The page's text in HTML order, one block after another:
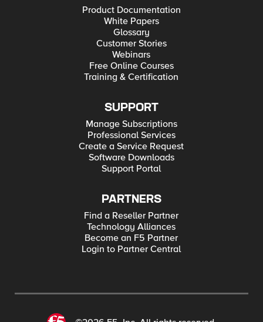
Product Documentation
White Papers
Glossary
Customer Stories
Webinars
Free Online Courses
Training & Certification
SUPPORT
Manage Subscriptions
Professional Services
Create a Service Request
Software Downloads
Support Portal
PARTNERS
Find a Reseller Partner
Technology Alliances
Become an F5 Partner
Login to Partner Central